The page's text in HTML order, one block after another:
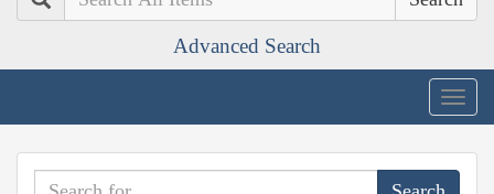
Advanced Search